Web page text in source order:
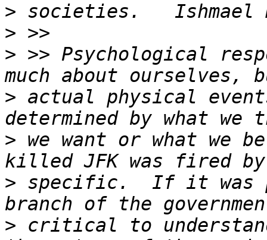
>
>
> >> Psychological
> actual physical
> we want or what we
> specific.  If it was
> critical to